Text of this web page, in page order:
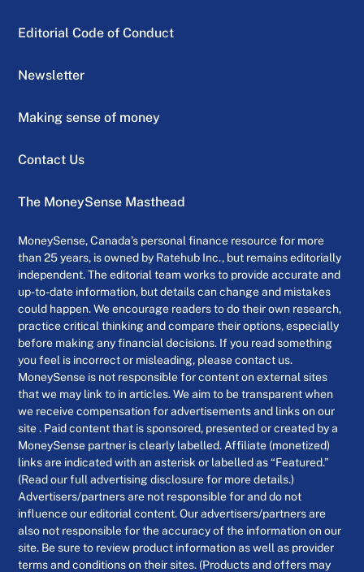
Editorial Code of Conduct
Newsletter
Making sense of money
Contact Us
The MoneySense Masthead
MoneySense, Canada’s personal finance resource for more
than 25 years, is owned by Ratehub Inc., but remains editorially
independent. The editorial team works to provide accurate and
up-to-date information, but details can change and mistakes
could happen. We encourage readers to do their own research,
practice critical thinking and compare their options, especially
before making any financial decisions. If you read something
you feel is incorrect or misleading, please contact us.
MoneySense is not responsible for content on external sites
that we may link to in articles. We aim to be transparent when
we receive compensation for advertisements and links on our
site . Paid content that is sponsored, presented or created by a
MoneySense partner is clearly labelled. Affiliate (monetized)
links are indicated with an asterisk or labelled as “Featured.”
(Read our full advertising disclosure for more details.)
Advertisers/partners are not responsible for and do not
influence our editorial content. Our advertisers/partners are
also not responsible for the accuracy of the information on our
site. Be sure to review product information as well as provider
terms and conditions on their sites. (Products and offers may